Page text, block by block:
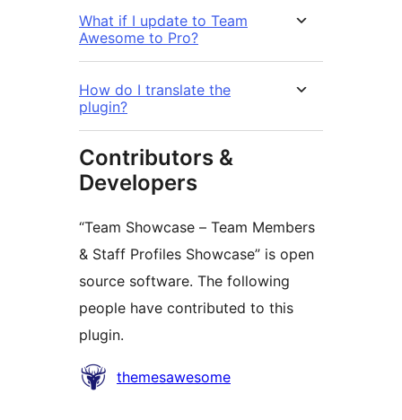
What if I update to Team
Awesome to Pro?
How do I translate the
plugin?
Contributors &
Developers
“Team Showcase – Team Members
& Staff Profiles Showcase” is open
source software. The following
people have contributed to this
plugin.
Contributors
themesawesome